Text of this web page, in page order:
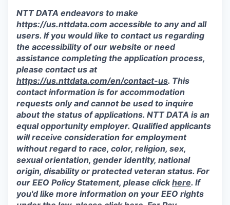
NTT DATA endeavors to make
https://us.nttdata.com accessible to any and all
users. If you would like to contact us regarding
the accessibility of our website or need
assistance completing the application process,
please contact us at
https://us.nttdata.com/en/contact-us. This
contact information is for accommodation
requests only and cannot be used to inquire
about the status of applications. NTT DATA is an
equal opportunity employer. Qualified applicants
will receive consideration for employment
without regard to race, color, religion, sex,
sexual orientation, gender identity, national
origin, disability or protected veteran status. For
our EEO Policy Statement, please clickhere. If
you'd like more information on your EEO rights